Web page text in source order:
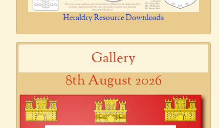
Heraldry Resource Downloads
Gallery
8th August 2026